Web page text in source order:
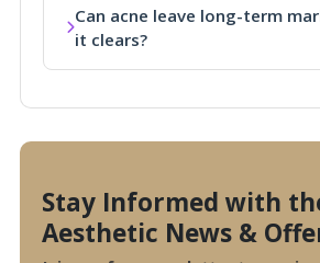
Can acne leave long-term
it clears?
Stay Informed with
Aesthetic News &